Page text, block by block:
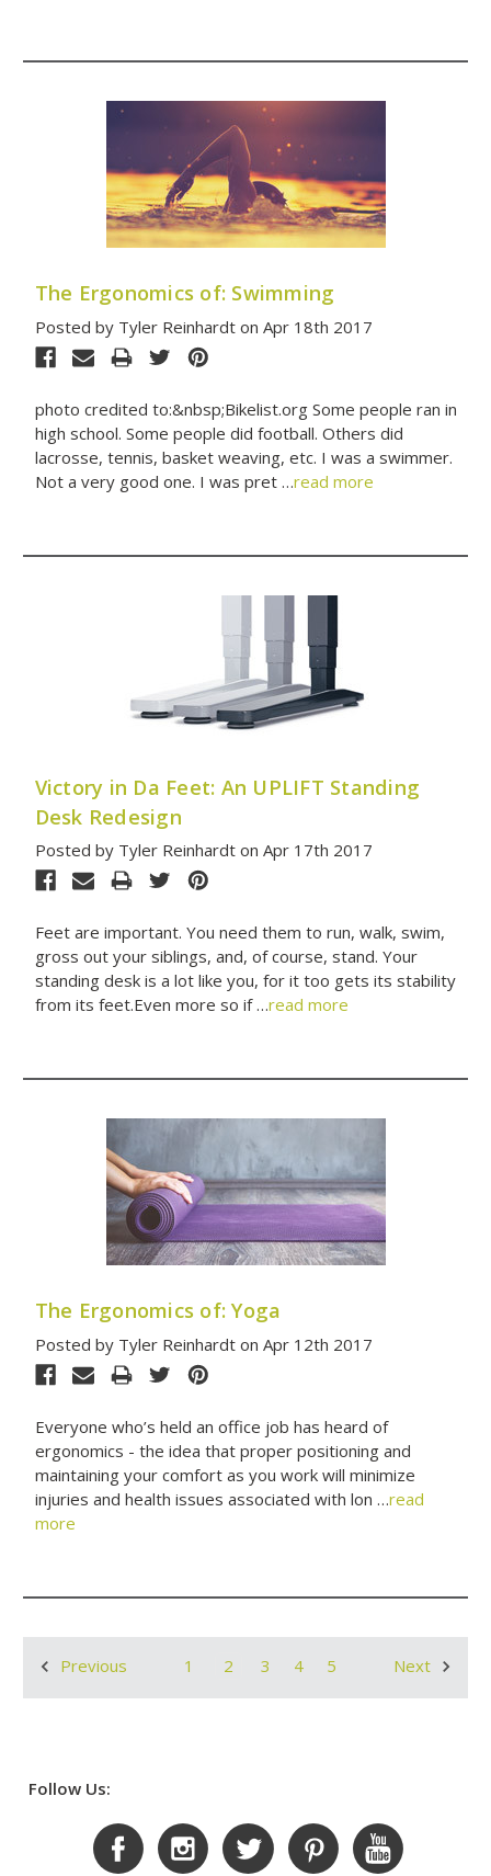
The Ergonomics of: Swimming
Posted by Tyler Reinhardt on Apr 18th 2017
photo credited to:&nbsp;Bikelist.org Some people ran in
high school. Some people did football. Others did
lacrosse, tennis, basket weaving, etc. I was a swimmer.
Not a very good one. I was pret …read more
Victory in Da Feet: An UPLIFT Standing
Desk Redesign
Posted by Tyler Reinhardt on Apr 17th 2017
Feet are important. You need them to run, walk, swim,
gross out your siblings, and, of course, stand. Your
standing desk is a lot like you, for it too gets its stability
from its feet.Even more so if …read more
The Ergonomics of: Yoga
Posted by Tyler Reinhardt on Apr 12th 2017
Everyone who’s held an office job has heard of
ergonomics - the idea that proper positioning and
maintaining your comfort as you work will minimize
injuries and health issues associated with lon …read
more
Previous 1 2 3 4 5 Next
Follow Us: